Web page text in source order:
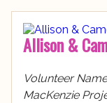
Allison &
Volunteer
MacKenzie